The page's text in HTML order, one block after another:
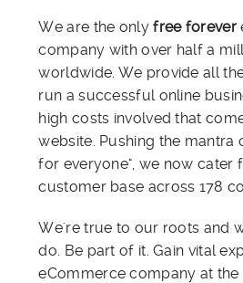
We are the onlyfree forever
company with over half a
worldwide. We provide all
run a successful online
high costs involved that
website. Pushing the mantra
for everyone", we now cater
customer base across 178
We're true to our roots and
do. Be part of it. Gain vital
eCommerce company at